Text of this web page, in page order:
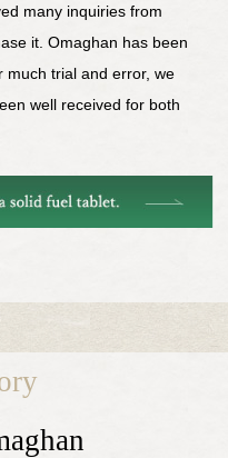
many inquiries from
it. Omaghan has been
much trial and error, we
well received for both